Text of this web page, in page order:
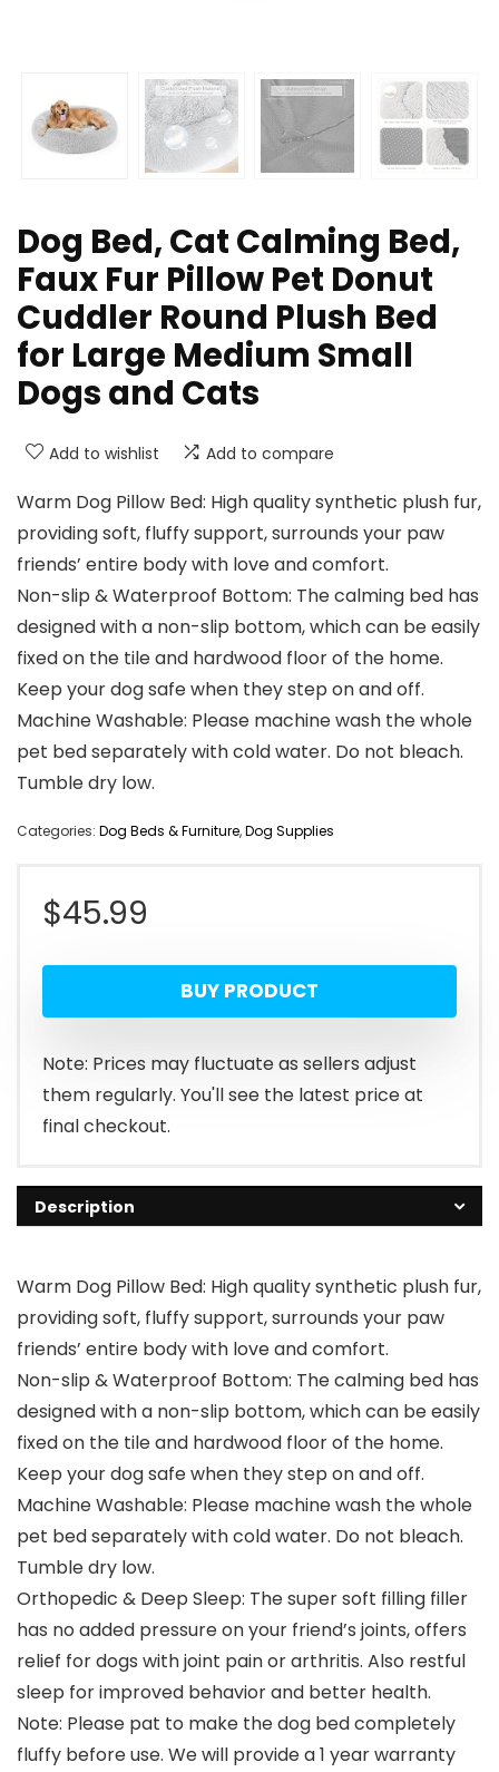
Dog Bed, Cat Calming Bed,
Faux Fur Pillow Pet Donut
Cuddler Round Plush Bed
for Large Medium Small
Dogs and Cats
Add to wishlist Add to compare
Warm Dog Pillow Bed: High quality synthetic plush fur,
providing soft, fluffy support, surrounds your paw
friends’ entire body with love and comfort.
Non-slip & Waterproof Bottom: The calming bed has
designed with a non-slip bottom, which can be easily
fixed on the tile and hardwood floor of the home.
Keep your dog safe when they step on and off.
Machine Washable: Please machine wash the whole
pet bed separately with cold water. Do not bleach.
Tumble dry low.
Categories: Dog Beds & Furniture,Dog Supplies
$45.99
BUY PRODUCT
Note: Prices may fluctuate as sellers adjust
them regularly. You'll see the latest price at
final checkout.
Description
Warm Dog Pillow Bed: High quality synthetic plush fur,
providing soft, fluffy support, surrounds your paw
friends’ entire body with love and comfort.
Non-slip & Waterproof Bottom: The calming bed has
designed with a non-slip bottom, which can be easily
fixed on the tile and hardwood floor of the home.
Keep your dog safe when they step on and off.
Machine Washable: Please machine wash the whole
pet bed separately with cold water. Do not bleach.
Tumble dry low.
Orthopedic & Deep Sleep: The super soft filling filler
has no added pressure on your friend’s joints, offers
relief for dogs with joint pain or arthritis. Also restful
sleep for improved behavior and better health.
Note: Please pat to make the dog bed completely
fluffy before use. We will provide a 1 year warranty